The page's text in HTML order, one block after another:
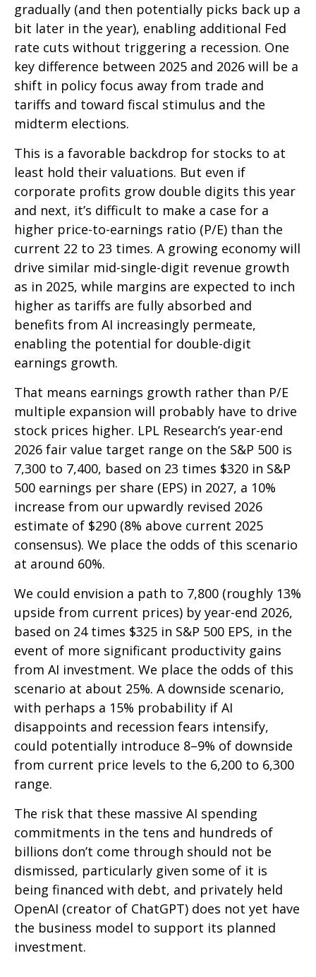
gradually (and then potentially picks back up a
bit later in the year), enabling additional Fed
rate cuts without triggering a recession. One
key difference between 2025 and 2026 will be a
shift in policy focus away from trade and
tariffs and toward fiscal stimulus and the
midterm elections.
This is a favorable backdrop for stocks to at
least hold their valuations. But even if
corporate profits grow double digits this year
and next, it’s difficult to make a case for a
higher price-to-earnings ratio (P/E) than the
current 22 to 23 times. A growing economy will
drive similar mid-single-digit revenue growth
as in 2025, while margins are expected to inch
higher as tariffs are fully absorbed and
benefits from AI increasingly permeate,
enabling the potential for double-digit
earnings growth.
That means earnings growth rather than P/E
multiple expansion will probably have to drive
stock prices higher. LPL Research’s year-end
2026 fair value target range on the S&P 500 is
7,300 to 7,400, based on 23 times $320 in S&P
500 earnings per share (EPS) in 2027, a 10%
increase from our upwardly revised 2026
estimate of $290 (8% above current 2025
consensus). We place the odds of this scenario
at around 60%.
We could envision a path to 7,800 (roughly 13%
upside from current prices) by year-end 2026,
based on 24 times $325 in S&P 500 EPS, in the
event of more significant productivity gains
from AI investment. We place the odds of this
scenario at about 25%. A downside scenario,
with perhaps a 15% probability if AI
disappoints and recession fears intensify,
could potentially introduce 8–9% of downside
from current price levels to the 6,200 to 6,300
range.
The risk that these massive AI spending
commitments in the tens and hundreds of
billions don’t come through should not be
dismissed, particularly given some of it is
being financed with debt, and privately held
OpenAI (creator of ChatGPT) does not yet have
the business model to support its planned
investment.